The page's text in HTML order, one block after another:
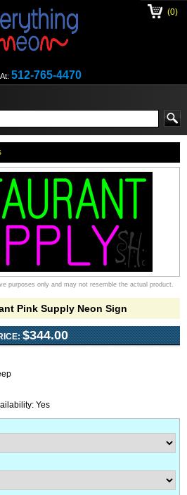
512-765-4470
(0)
purposes only and may not resemble the actual product.
Pink Supply Neon Sign
$344.00
Yes